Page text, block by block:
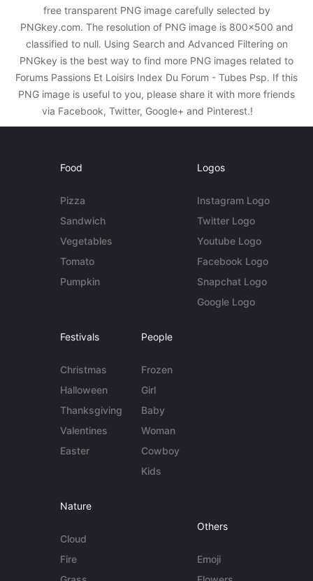
free transparent PNG image carefully selected by
PNGkey.com. The resolution of PNG image is 800x500 and
classified to null. Using Search and Advanced Filtering on
PNGkey is the best way to find more PNG images related to
Forums Passions Et Loisirs Index Du Forum - Tubes Psp. If this
PNG image is useful to you, please share it with more friends
via Facebook, Twitter, Google+ and Pinterest.!
Food
Pizza
Sandwich
Vegetables
Tomato
Pumpkin
Logos
Instagram Logo
Twitter Logo
Youtube Logo
Facebook Logo
Snapchat Logo
Google Logo
Festivals
Christmas
Halloween
Thanksgiving
Valentines
Easter
People
Frozen
Girl
Baby
Woman
Cowboy
Kids
Nature
Cloud
Fire
Others
Emoji